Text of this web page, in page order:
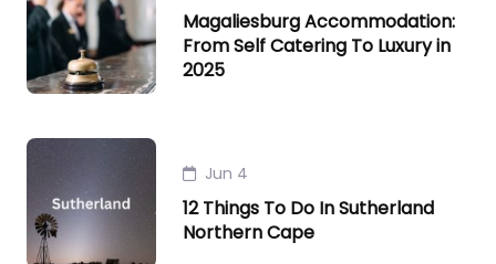
Magaliesburg Accommodation:
From Self Catering To Luxury in
2025
Jun 4
12 Things To Do In Sutherland
Northern Cape